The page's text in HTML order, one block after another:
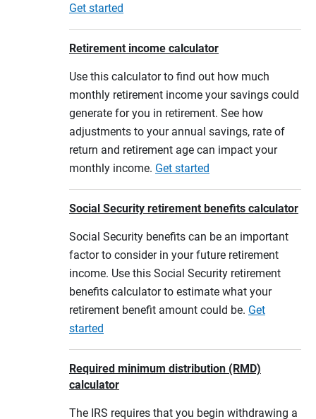
Get started
Retirement income calculator
Use this calculator to find out how much
monthly retirement income your savings could
generate for you in retirement. See how
adjustments to your annual savings, rate of
return and retirement age can impact your
monthly income. Get started
Social Security retirement benefits calculator
Social Security benefits can be an important
factor to consider in your future retirement
income. Use this Social Security retirement
benefits calculator to estimate what your
retirement benefit amount could be. Get
started
Required minimum distribution (RMD)
calculator
The IRS requires that you begin withdrawing a